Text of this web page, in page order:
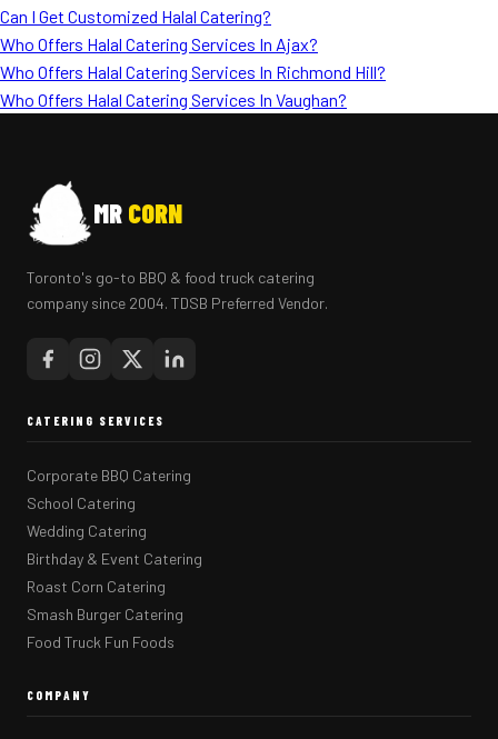
Can I Get Customized Halal Catering?
Who Offers Halal Catering Services In Ajax?
Who Offers Halal Catering Services In Richmond Hill?
Who Offers Halal Catering Services In Vaughan?
MR CORN
Toronto's go-to BBQ & food truck catering
company since 2004. TDSB Preferred Vendor.
CATERING SERVICES
Corporate BBQ Catering
School Catering
Wedding Catering
Birthday & Event Catering
Roast Corn Catering
Smash Burger Catering
Food Truck Fun Foods
COMPANY